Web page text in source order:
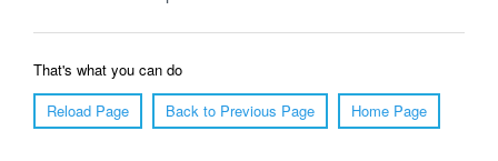
That's what you can do
Reload Page
Back to Previous Page Home Page